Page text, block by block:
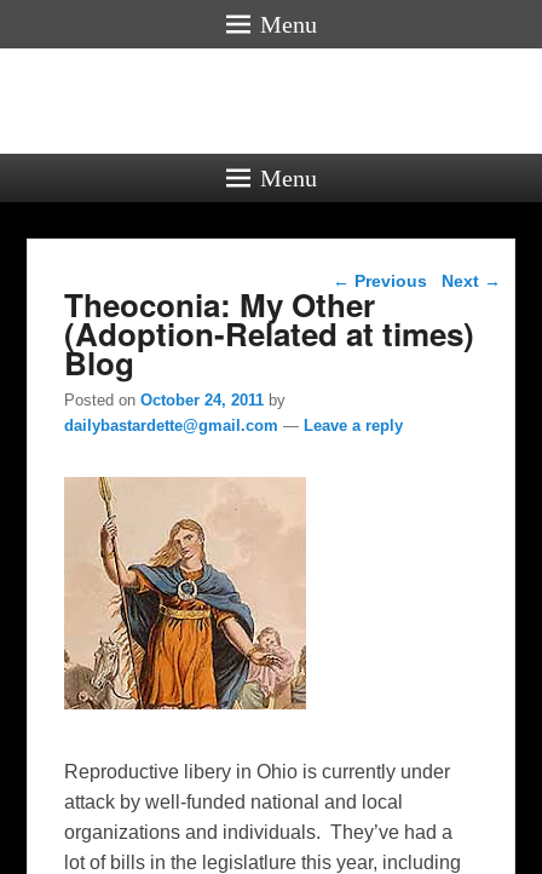
Menu
Menu
Post navigation
← Previous Next →
Theoconia: My Other
(Adoption-Related at times)
Blog
Posted onOctober 24, 2011 by
dailybastardette@gmail.com —Leave a reply
Reproductive libery in Ohio is currently under
attack by well-funded national and local
organizations and individuals. They’ve had a
lot of bills in the legislatlure this year, including